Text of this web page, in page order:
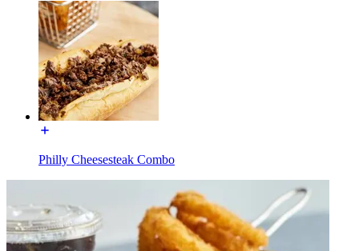
Philly Cheesesteak Combo